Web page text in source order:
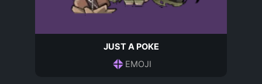
JUST A POKE
EMOJI